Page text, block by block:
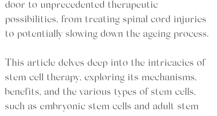
door to unprecedented therapeutic
possibilities, from treating spinal cord injuries
to potentially slowing down the ageing process.
This article delves deep into the intricacies of
stem cell therapy, exploring its mechanisms,
benefits, and the various types of stem cells,
such as embryonic stem cells and adult stem